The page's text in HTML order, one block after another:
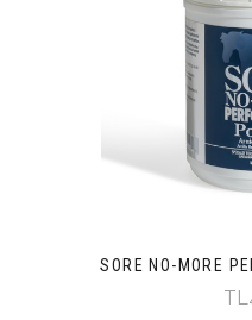
SORE NO-MORE